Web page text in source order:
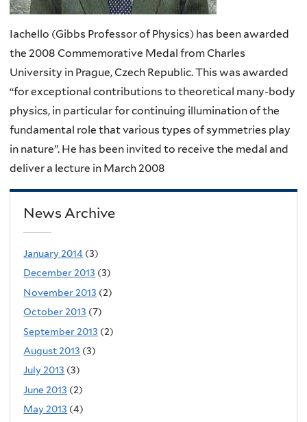
Iachello (Gibbs Professor of Physics) has been awarded
the 2008 Commemorative Medal from Charles
University in Prague, Czech Republic. This was awarded
“for exceptional contributions to theoretical many-body
physics, in particular for continuing illumination of the
fundamental role that various types of symmetries play
in nature”. He has been invited to receive the medal and
deliver a lecture in March 2008
News Archive
January 2014 (3)
December 2013 (3)
November 2013 (2)
October 2013 (7)
September 2013 (2)
August 2013 (3)
July 2013 (3)
June 2013 (2)
May 2013 (4)